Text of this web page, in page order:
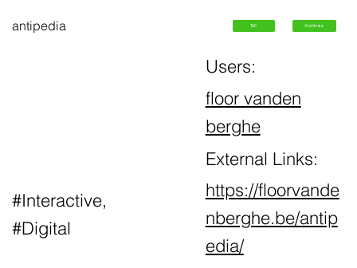
antipedia
Users:
floor vanden
berghe
External Links:
https://floorvande
nberghe.be/antip
edia/
#Interactive,
#Digital
ToC Archives